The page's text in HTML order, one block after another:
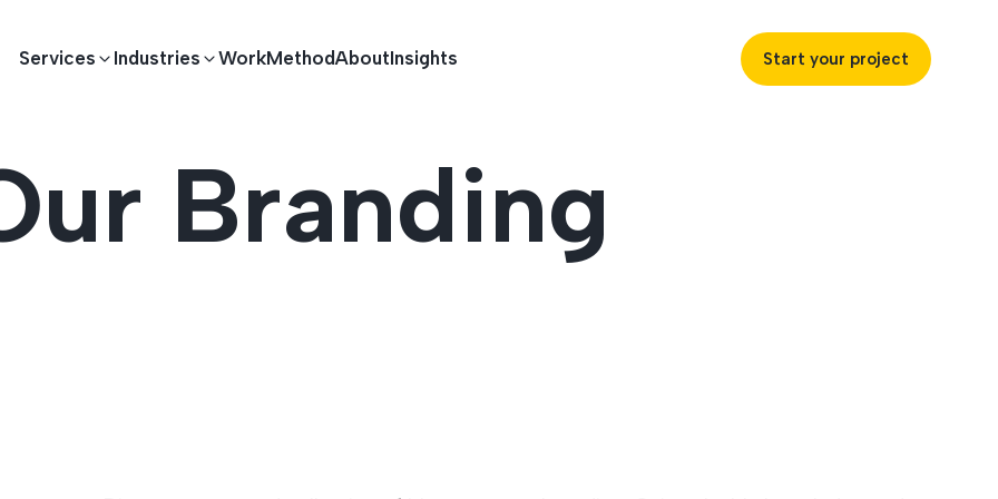
Services
DEVELOPMENT TECHNOLOGY SOLUTIONS
Industries WorkMethodAboutInsights Start your project
Branding